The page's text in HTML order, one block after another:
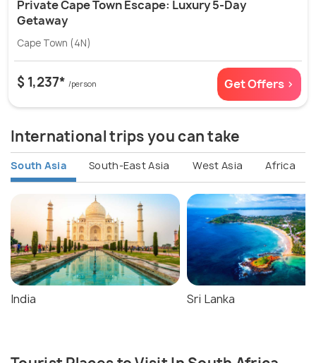
Private Cape Town Escape: Luxury 5-Day
Getaway
Cape Town (4N)
$ 1,237* /person Get Offers >
International trips you can take
South Asia South-East Asia West Asia Africa
India Sri Lanka